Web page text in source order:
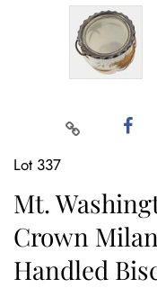
Lot 337
Mt.
Crown
Handled